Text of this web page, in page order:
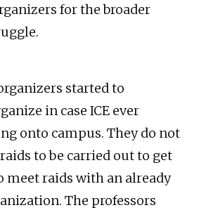
for the broader
started to
in case ICE ever
onto campus. They do not
to be carried out to get
meet raids with an already
The professors